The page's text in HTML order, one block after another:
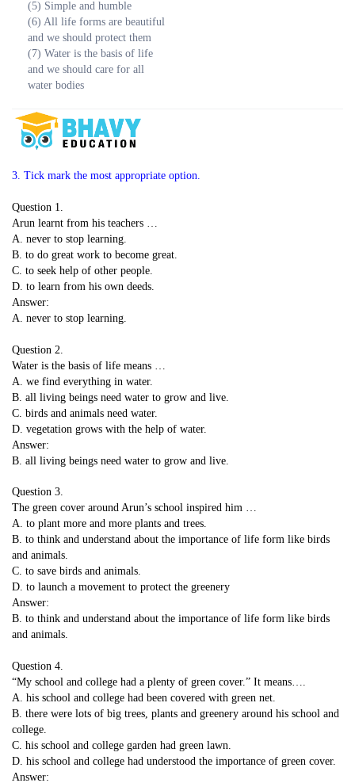
(5) Simple and humble
(6) All life forms are beautiful
and we should protect them
(7) Water is the basis of life
and we should care for all
water bodies
3. Tick mark the most appropriate option.
Question 1.
Arun learnt from his teachers …
A. never to stop learning.
B. to do great work to become great.
C. to seek help of other people.
D. to learn from his own deeds.
Answer:
A. never to stop learning.
Question 2.
Water is the basis of life means …
A. we find everything in water.
B. all living beings need water to grow and live.
C. birds and animals need water.
D. vegetation grows with the help of water.
Answer:
B. all living beings need water to grow and live.
Question 3.
The green cover around Arun’s school inspired him …
A. to plant more and more plants and trees.
B. to think and understand about the importance of life form like birds
and animals.
C. to save birds and animals.
D. to launch a movement to protect the greenery
Answer:
B. to think and understand about the importance of life form like birds
and animals.
Question 4.
“My school and college had a plenty of green cover.” It means….
A. his school and college had been covered with green net.
B. there were lots of big trees, plants and greenery around his school and
college.
C. his school and college garden had green lawn.
D. his school and college had understood the importance of green cover.
Answer: